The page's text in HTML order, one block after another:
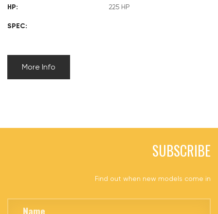
HP: 225 HP
SPEC:
More Info
SUBSCRIBE
Find out when new models come in